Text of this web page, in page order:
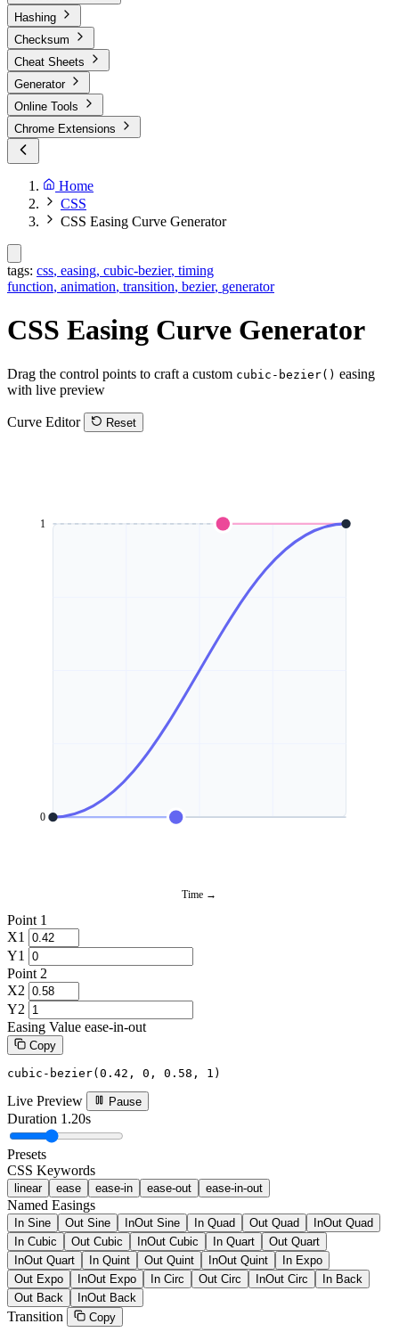
Hashing
Checksum
Cheat Sheets
Generator
Online Tools
Chrome Extensions
Home
CSS
CSS Easing Curve Generator
tags: css, easing, cubic-bezier, timing
function, animation, transition, bezier, generator
CSS Easing Curve Generator
Drag the control points to craft a custom cubic-bezier() easing
with live preview
Curve Editor Reset
0
1
Time →
Point 1
X1
Y1
Point 2
X2
Y2
Easing Value ease-in-out
Copy
cubic-bezier(0.42, 0, 0.58, 1)
Live Preview Pause
Duration 1.20s
Presets
CSS Keywords
linear ease ease-in ease-out ease-in-out
Named Easings
In Sine Out Sine InOut Sine In Quad Out Quad
InOut Quad
In Cubic
Out Cubic InOut Cubic In Quart
Out Quart
InOut Quart
In Quint Out Quint InOut Quint
In Expo
Out Expo
InOut Expo In Circ Out Circ InOut Circ
In Back
Out Back
InOut Back
Transition Copy